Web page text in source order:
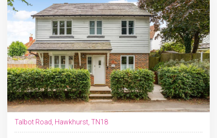
Talbot Road, Hawkhurst, TN18